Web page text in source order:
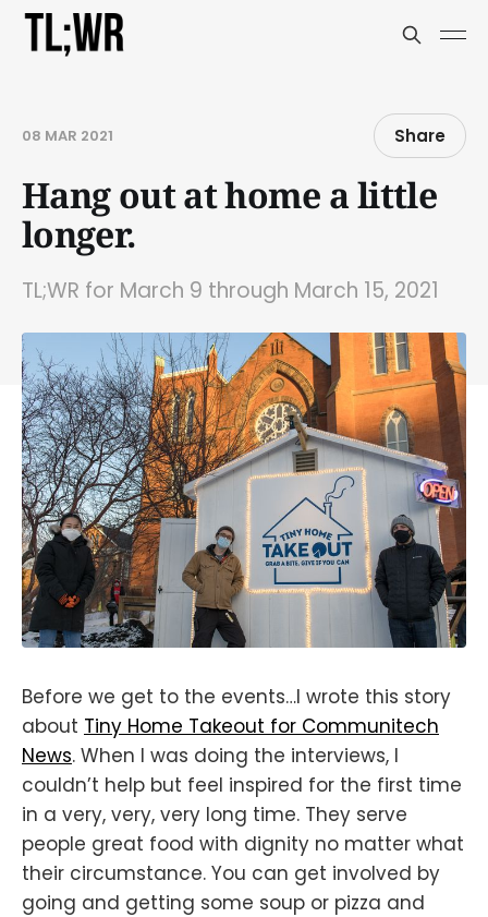
08 MAR 2021 Share
Hang out at home a little
longer.
TL;WR for March 9 through March 15, 2021
Before we get to the events…I wrote this story
about Tiny Home Takeout for Communitech
News. When I was doing the interviews, I
couldn’t help but feel inspired for the first time
in a very, very, very long time. They serve
people great food with dignity no matter what
their circumstance. You can get involved by
going and getting some soup or pizza and